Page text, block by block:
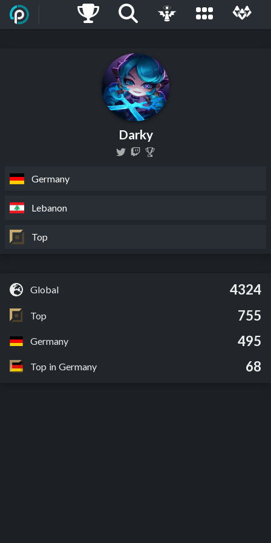
Darky
Germany
Lebanon
Top
Global 4324
Top 755
Germany 495
Top in Germany 68